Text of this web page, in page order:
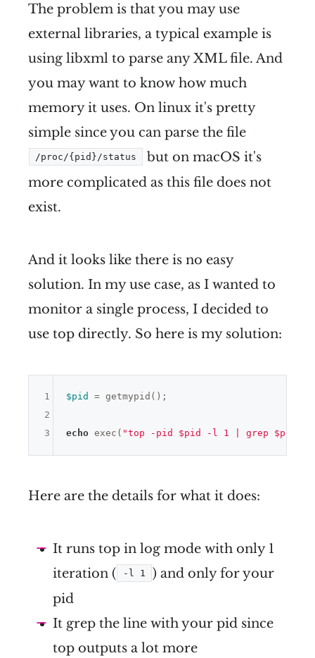
The problem is that you may use
external libraries, a typical example is
using libxml to parse any XML file. And
you may want to know how much
memory it uses. On linux it's pretty
simple since you can parse the file
/proc/{pid}/status
but on macOS it's
more complicated as this file does not
exist.
And it looks like there is no easy
solution. In my use case, as I wanted to
monitor a single process, I decided to
use top directly. So here is my solution:
$pid = getmypid();
echo exec( "top -pid $pid -l 1 | grep $pid |
1
2
3
Here are the details for what it does:
It runs top in log mode with only 1
iteration (
-l 1
) and only for your
pid
It grep the line with your pid since
top outputs a lot more